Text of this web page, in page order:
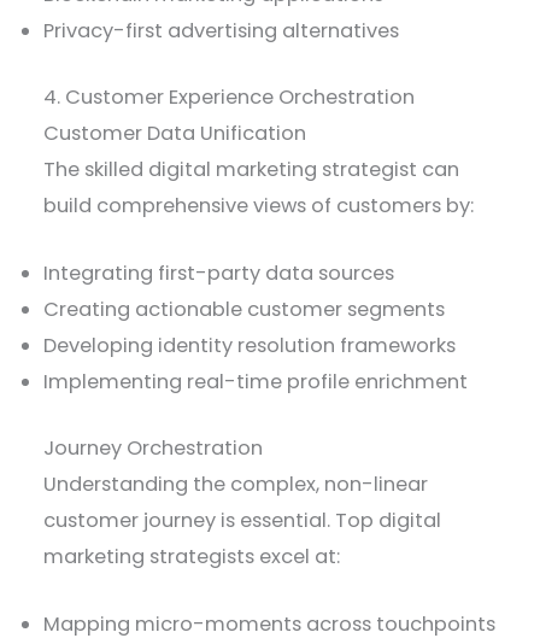
Privacy-first advertising alternatives
4. Customer Experience Orchestration
Customer Data Unification
The skilled digital marketing strategist can
build comprehensive views of customers by:
Integrating first-party data sources
Creating actionable customer segments
Developing identity resolution frameworks
Implementing real-time profile enrichment
Journey Orchestration
Understanding the complex, non-linear
customer journey is essential. Top digital
marketing strategists excel at:
Mapping micro-moments across touchpoints